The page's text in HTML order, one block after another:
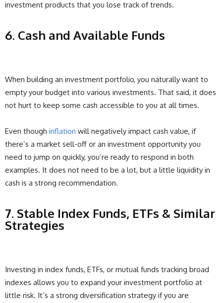
investment products that you lose track of trends.
6. Cash and Available Funds
When building an investment portfolio, you naturally want to
empty your budget into various investments. That said, it does
not hurt to keep some cash accessible to you at all times.
Even though inflation will negatively impact cash value, if
there’s a market sell-off or an investment opportunity you
need to jump on quickly, you’re ready to respond in both
examples. It does not need to be a lot, but a little liquidity in
cash is a strong recommendation.
7. Stable Index Funds, ETFs & Similar
Strategies
Investing in index funds, ETFs, or mutual funds tracking broad
indexes allows you to expand your investment portfolio at
little risk. It’s a strong diversification strategy if you are